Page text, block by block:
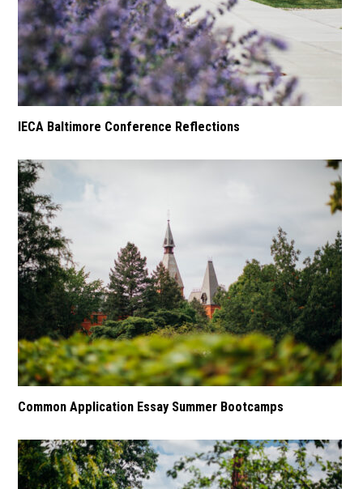
IECA Baltimore Conference Reflections
Common Application Essay Summer Bootcamps